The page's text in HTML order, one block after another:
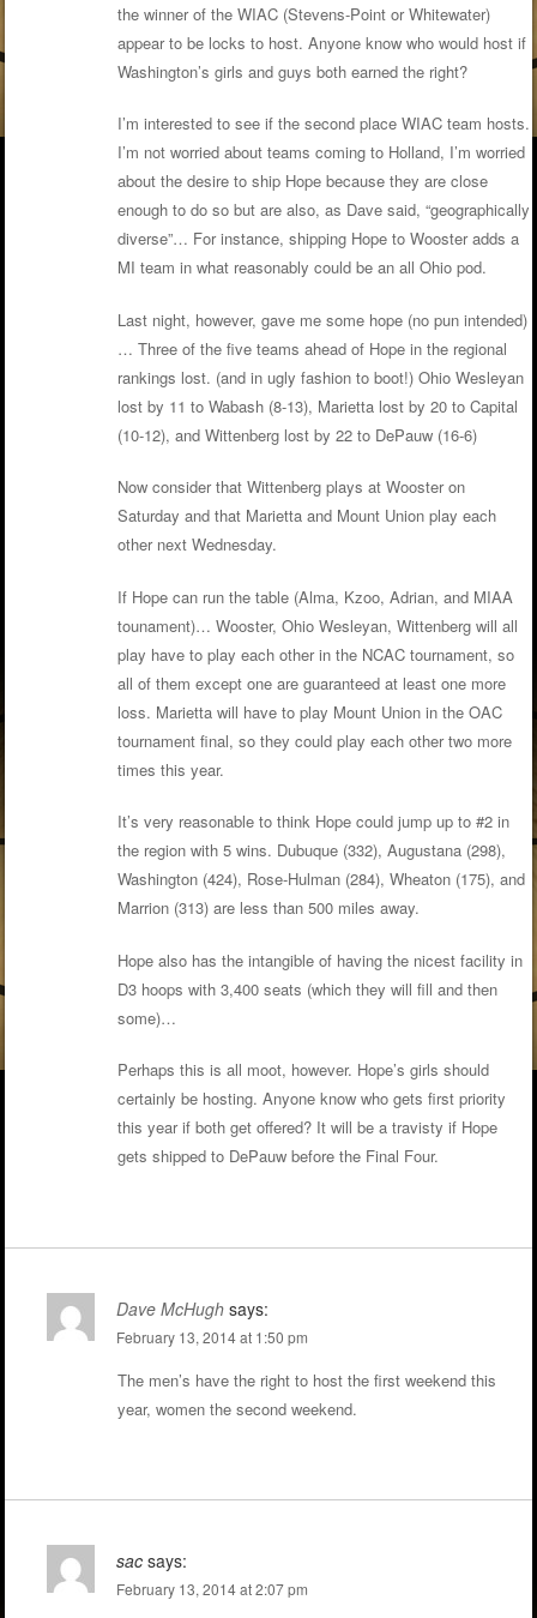
the winner of the WIAC (Stevens-Point or Whitewater)
appear to be locks to host. Anyone know who would host if
Washington’s girls and guys both earned the right?
I’m interested to see if the second place WIAC team hosts.
I’m not worried about teams coming to Holland, I’m worried
about the desire to ship Hope because they are close
enough to do so but are also, as Dave said, “geographically
diverse”… For instance, shipping Hope to Wooster adds a
MI team in what reasonably could be an all Ohio pod.
Last night, however, gave me some hope (no pun intended)
… Three of the five teams ahead of Hope in the regional
rankings lost. (and in ugly fashion to boot!) Ohio Wesleyan
lost by 11 to Wabash (8-13), Marietta lost by 20 to Capital
(10-12), and Wittenberg lost by 22 to DePauw (16-6)
Now consider that Wittenberg plays at Wooster on
Saturday and that Marietta and Mount Union play each
other next Wednesday.
If Hope can run the table (Alma, Kzoo, Adrian, and MIAA
tounament)… Wooster, Ohio Wesleyan, Wittenberg will all
play have to play each other in the NCAC tournament, so
all of them except one are guaranteed at least one more
loss. Marietta will have to play Mount Union in the OAC
tournament final, so they could play each other two more
times this year.
It’s very reasonable to think Hope could jump up to #2 in
the region with 5 wins. Dubuque (332), Augustana (298),
Washington (424), Rose-Hulman (284), Wheaton (175), and
Marrion (313) are less than 500 miles away.
Hope also has the intangible of having the nicest facility in
D3 hoops with 3,400 seats (which they will fill and then
some)…
Perhaps this is all moot, however. Hope’s girls should
certainly be hosting. Anyone know who gets first priority
this year if both get offered? It will be a travisty if Hope
gets shipped to DePauw before the Final Four.
Dave McHugh says:
February 13, 2014 at 1:50 pm
The men’s have the right to host the first weekend this
year, women the second weekend.
sac says:
February 13, 2014 at 2:07 pm